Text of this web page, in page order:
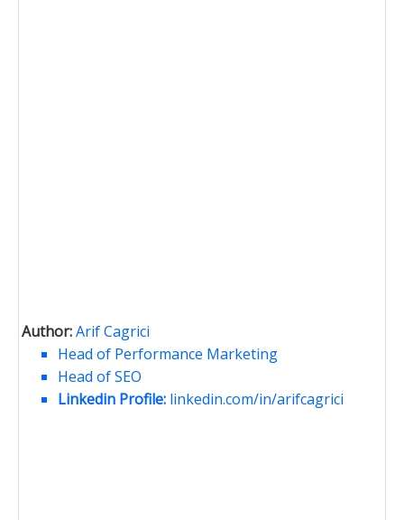
Author:Arif Cagrici
Head of Performance Marketing
Head of SEO
Linkedin Profile: linkedin.com/in/arifcagrici